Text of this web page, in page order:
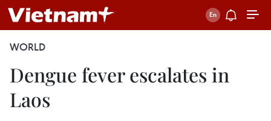
WORLD
Dengue fever escalates in
Laos